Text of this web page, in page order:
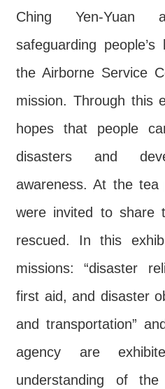
Ching Yen-Yuan
safeguarding
the Airborne Service
mission. Through this
hopes that people
disasters and
awareness. At the tea
were invited to share
rescued. In this
missions: “disaster
first aid, and disaster
and transportation”
agency are
understanding of